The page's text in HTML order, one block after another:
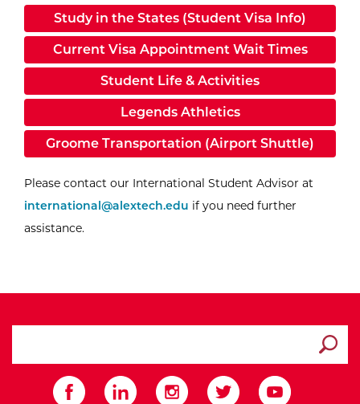
Study in the States (Student Visa Info)
Current Visa Appointment Wait Times
Student Life & Activities
Legends Athletics
Groome Transportation (Airport Shuttle)
Please contact our International Student Advisor at
international@alextech.edu if you need further
assistance.